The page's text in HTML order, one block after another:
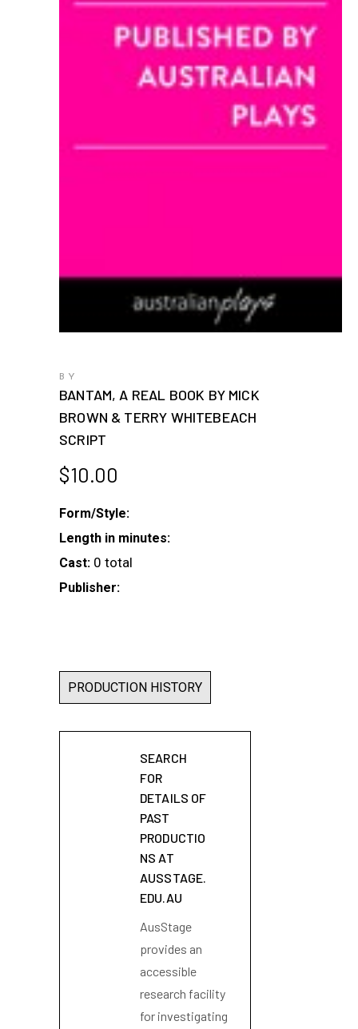
BY
BANTAM, A REAL BOOK BY MICK
BROWN & TERRY WHITEBEACH
SCRIPT
$10.00
Form/Style:
Length in minutes:
Cast: 0 total
Publisher:
PRODUCTION HISTORY
SEARCH
FOR
DETAILS OF
PAST
PRODUCTIO
NS AT
AUSSTAGE.
EDU.AU
AusStage
provides an
accessible
research facility
for investigating